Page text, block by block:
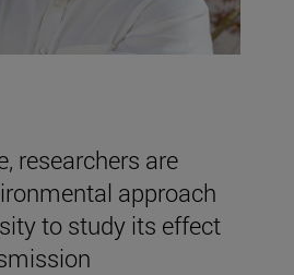
researchers are
approach
to study its effect